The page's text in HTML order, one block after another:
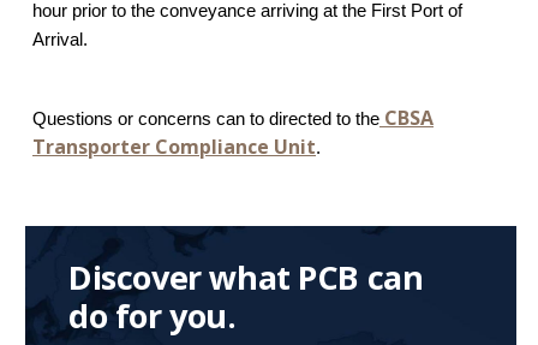
hour prior to the conveyance arriving at the First Port of
Arrival.
Questions or concerns can to directed to the CBSA
Transporter Compliance Unit.
Discover what PCB can
do for you.